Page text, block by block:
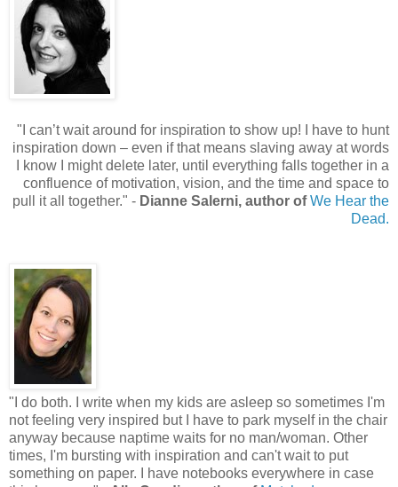
" I can’t wait around for inspiration to show up! I have to hunt
inspiration down – even if that means slaving away at words
I know I might delete later, until everything falls together in a
confluence of motivation, vision, and the time and space to
pull it all together." - Dianne Salerni, author of We Hear the
Dead.
" I do both. I write when my kids are asleep so sometimes I'm
not feeling very inspired but I have to park myself in the chair
anyway because naptime waits for no man/woman. Other
times, I'm bursting with inspiration and can't wait to put
something on paper. I have notebooks everywhere in case